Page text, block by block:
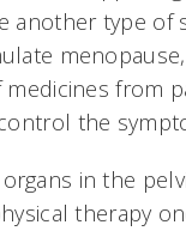
another type
from
the
in the
therapy